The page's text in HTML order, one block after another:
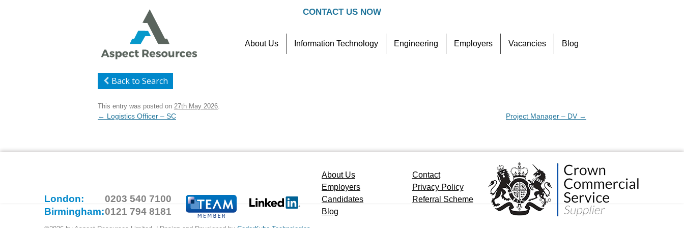
CONTACT US NOW
to
About Us Information Technology Engineering Employers Vacancies Blog
Back to Search
This entry was posted on 27th May 2026.
Post
← Logistics Officer – SC Project Manager – DV →
London:
0203 540 7100
Birmingham:0121 794 8181
About Us
Contact
Employers
Privacy Policy
Candidates
Referral Scheme
Blog